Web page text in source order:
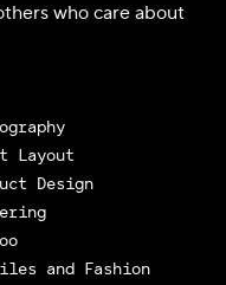
who care about
Layout
Design
and Fashion